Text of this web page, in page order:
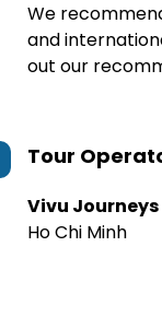
We
and
out our
Tour
Vivu Journeys
Ho Chi Minh